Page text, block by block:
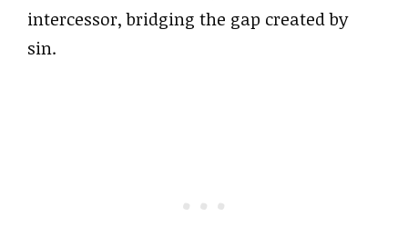
intercessor, bridging the gap created by
sin.